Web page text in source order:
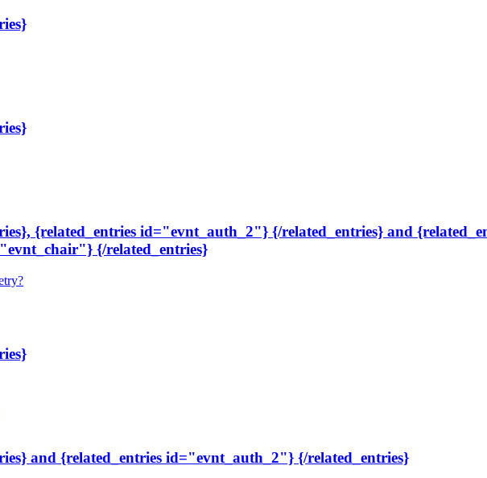
{related_entries id="evnt_auth_2"} {/related_entries} and
{/related_entries}
and {related_entries id="evnt_auth_2"} {/related_entries}